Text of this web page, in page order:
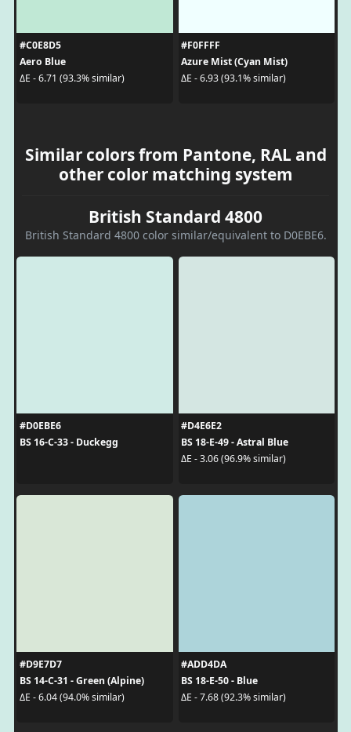
#C0E8D5
Aero Blue
ΔE - 6.71 (93.3% similar)
#F0FFFF
Azure Mist (Cyan Mist)
ΔE - 6.93 (93.1% similar)
Similar colors from Pantone, RAL and
other color matching system
British Standard 4800
British Standard 4800 color similar/equivalent to D0EBE6.
#D0EBE6
BS 16-C-33 - Duckegg
#D4E6E2
BS 18-E-49 - Astral Blue
ΔE - 3.06 (96.9% similar)
#D9E7D7
BS 14-C-31 - Green (Alpine)
ΔE - 6.04 (94.0% similar)
#ADD4DA
BS 18-E-50 - Blue
ΔE - 7.68 (92.3% similar)